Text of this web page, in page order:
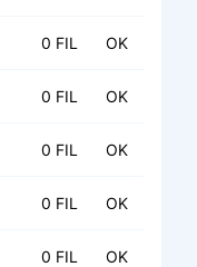
0 FIL OK
0 FIL OK
0 FIL OK
0 FIL OK
0 FIL OK